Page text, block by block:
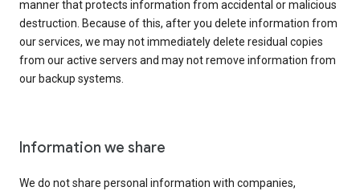
manner that protects information from accidental or malicious
destruction. Because of this, after you delete information from
our services, we may not immediately delete residual copies
from our active servers and may not remove information from
our backup systems.
Information we share
We do not share personal information with companies,